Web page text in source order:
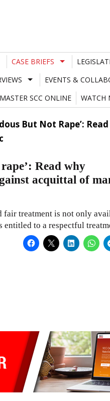
CASE BRIEFS
EVENTS &
MASTER SCC ONLINE
WATCH
But Not Rape’:
Read why
acquittal of
fair treatment is not only
to a respectful